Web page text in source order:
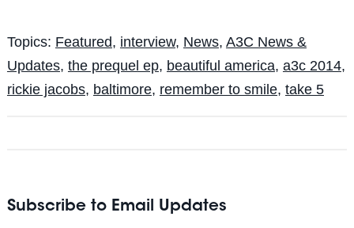
Topics: Featured, interview, News, A3C News &
Updates, the prequel ep, beautiful america, a3c 2014,
rickie jacobs, baltimore, remember to smile, take 5
Subscribe to Email Updates